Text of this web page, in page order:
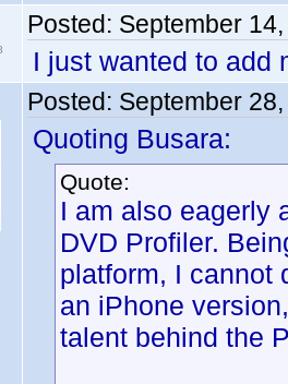
Posted: September
I just wanted to add
Posted: September
Quoting Busara:
Quote:
I am also eagerly
DVD Profiler.
platform, I cannot
an iPhone
talent behind the